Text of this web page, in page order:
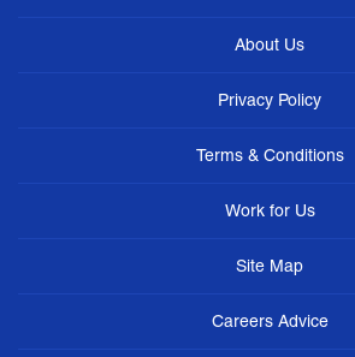
About Us
Privacy Policy
Terms & Conditions
Work for Us
Site Map
Careers Advice